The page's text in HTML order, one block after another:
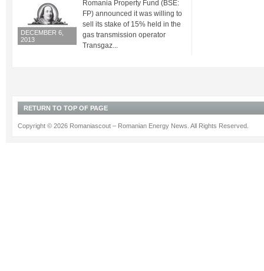
DECEMBER 6,
2013
Romania Property Fund (BSE:
FP) announced it was willing to
sell its stake of 15% held in the
gas transmission operator
Transgaz...
RETURN TO TOP OF PAGE
Copyright © 2026 Romaniascout – Romanian Energy News. All Rights Reserved.